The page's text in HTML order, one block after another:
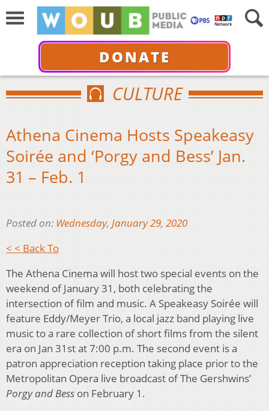
DONATE
CULTURE
Athena Cinema Hosts Speakeasy
Soirée and ‘Porgy and Bess’ Jan.
31 – Feb. 1
Posted on: Wednesday, January 29, 2020
< < Back To
The Athena Cinema will host two special events on the
weekend of January 31, both celebrating the
intersection of film and music. A Speakeasy Soirée will
feature Eddy/Meyer Trio, a local jazz band playing live
music to a rare collection of short films from the silent
era on Jan 31st at 7:00 p.m. The second event is a
patron appreciation reception taking place prior to the
Metropolitan Opera live broadcast of The Gershwins’
Porgy and Bess on February 1.